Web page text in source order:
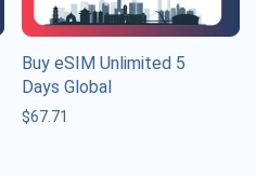
Buy eSIM Unlimited 5
Days Global
$67.71